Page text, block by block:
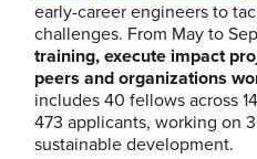
early-career engineers to
challenges. From May to
training, execute impact
peers and organizations
includes 40 fellows across
473 applicants, working on
sustainable development.